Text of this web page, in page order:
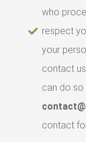
who
respect
your
contact
can do so
contact